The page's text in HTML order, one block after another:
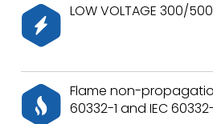
LOW VOLTAGE 300/
Flame non-
60332-1 and IEC 60332-